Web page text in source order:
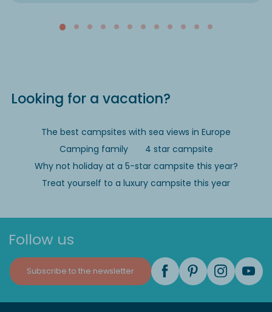
Looking for a vacation?
The best campsites with sea views in Europe
Camping family
4 star campsite
Why not holiday at a 5-star campsite this year?
Treat yourself to a luxury campsite this year
Follow us
Subscribe to the newsletter